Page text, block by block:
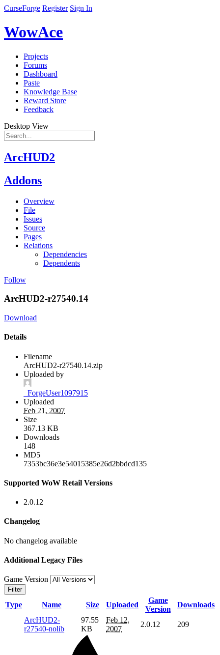
CurseForge Register Sign In
WowAce
Projects
Forums
Dashboard
Paste
Knowledge Base
Reward Store
Feedback
Desktop View
ArcHUD2
Addons
Overview
File
Issues
Source
Pages
Relations
Dependencies
Dependents
Follow
ArcHUD2-r27540.14
Download
Details
Filename
ArcHUD2-r27540.14.zip
Uploaded by
_ForgeUser1097915
Uploaded
Feb 21, 2007
Size
367.13 KB
Downloads
148
MD5
7353bc36e3e54015385e26d2bbdcd135
Supported WoW Retail Versions
2.0.12
Changelog
No changelog available
Additional Legacy Files
Game Version
Filter
Type Name Size Uploaded
Game
Version
Downloads
ArcHUD2-
r27540-nolib
97.55
KB
Feb 12,
2007
2.0.12 209